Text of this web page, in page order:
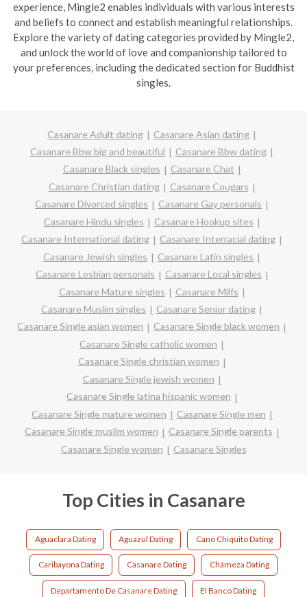
experience, Mingle2 enables individuals with various interests
and beliefs to connect and establish meaningful relationships.
Explore the variety of dating categories provided by Mingle2,
and unlock the world of love and companionship tailored to
your preferences, including the dedicated section for Buddhist
singles.
Casanare Adult dating
Casanare Asian dating
Casanare Bbw big and beautiful
Casanare Bbw dating
Casanare Black singles
Casanare Chat
Casanare Christian dating
Casanare Cougars
Casanare Divorced singles
Casanare Gay personals
Casanare Hindu singles
Casanare Hookup sites
Casanare International dating
Casanare Interracial dating
Casanare Jewish singles
Casanare Latin singles
Casanare Lesbian personals
Casanare Local singles
Casanare Mature singles
Casanare Milfs
Casanare Muslim singles
Casanare Senior dating
Casanare Single asian women
Casanare Single black women
Casanare Single catholic women
Casanare Single christian women
Casanare Single jewish women
Casanare Single latina hispanic women
Casanare Single mature women
Casanare Single men
Casanare Single muslim women
Casanare Single parents
Casanare Single women
Casanare Singles
Top Cities in Casanare
Aguaclara Dating Aguazul Dating Cano Chiquito Dating
Caribayona Dating Casanare Dating Chámeza Dating
Departamento De Casanare Dating El Banco Dating